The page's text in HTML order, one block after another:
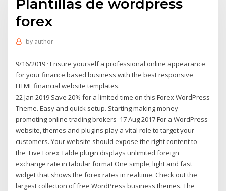
Plantillas de wordpress
forex
by author
9/16/2019 · Ensure yourself a professional online appearance
for your finance based business with the best responsive
HTML financial website templates.
22 Jan 2019 Save 20% for a limited time on this Forex WordPress
Theme. Easy and quick setup. Starting making money
promoting online trading brokers 17 Aug 2017 For a WordPress
website, themes and plugins play a vital role to target your
customers. Your website should expose the right content to
the Live Forex Table plugin displays unlimited foreign
exchange rate in tabular format One simple, light and fast
widget that shows the forex rates in realtime. Check out the
largest collection of free WordPress business themes. The